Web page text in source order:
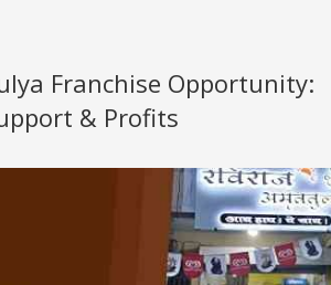
Franchise Opportunity:
& Profits